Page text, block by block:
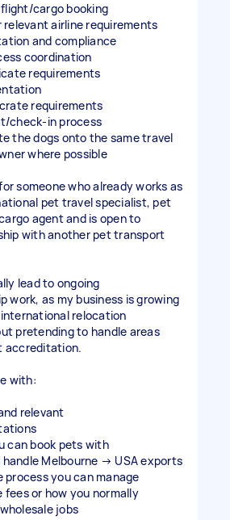
cargo booking
relevant airline requirements
and compliance
coordination
requirements
requirements
check-in process
the dogs onto the same travel
where possible
someone who already works as
pet travel specialist, pet
agent and is open to
with another pet transport
lead to ongoing
work, as my business is growing
international relocation
pretending to handle areas
accreditation.
with:
relevant
can book pets with
Melbourne → USA exports
you can manage
fees or how you normally
jobs